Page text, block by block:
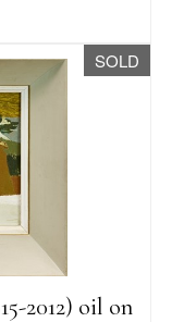
SOLD
2012) oil on